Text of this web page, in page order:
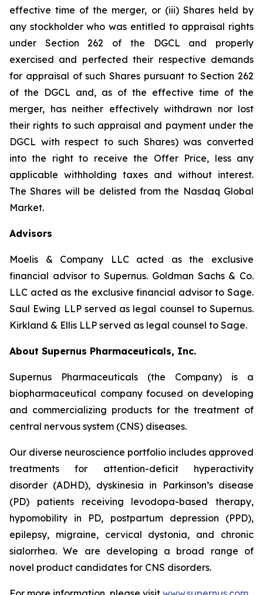
effective time of the merger, or (iii) Shares held by
any stockholder who was entitled to appraisal rights
under Section 262 of the DGCL and properly
exercised and perfected their respective demands
for appraisal of such Shares pursuant to Section 262
of the DGCL and, as of the effective time of the
merger, has neither effectively withdrawn nor lost
their rights to such appraisal and payment under the
DGCL with respect to such Shares) was converted
into the right to receive the Offer Price, less any
applicable withholding taxes and without interest.
The Shares will be delisted from the Nasdaq Global
Market.
Advisors
Moelis & Company LLC acted as the exclusive
financial advisor to Supernus. Goldman Sachs & Co.
LLC acted as the exclusive financial advisor to Sage.
Saul Ewing LLP served as legal counsel to Supernus.
Kirkland & Ellis LLP served as legal counsel to Sage.
About Supernus Pharmaceuticals, Inc.
Supernus Pharmaceuticals (the Company) is a
biopharmaceutical company focused on developing
and commercializing products for the treatment of
central nervous system (CNS) diseases.
Our diverse neuroscience portfolio includes approved
treatments for attention-deficit hyperactivity
disorder (ADHD), dyskinesia in Parkinson’s disease
(PD) patients receiving levodopa-based therapy,
hypomobility in PD, postpartum depression (PPD),
epilepsy, migraine, cervical dystonia, and chronic
sialorrhea. We are developing a broad range of
novel product candidates for CNS disorders.